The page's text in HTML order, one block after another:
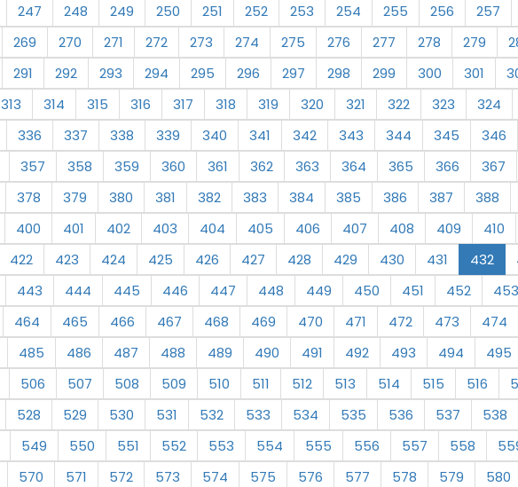
247 248 249 250 251 252 253 254 255 256 257
269 270 271 272 273 274 275 276 277 278 279
291 292 293 294 295 296 297 298 299 300 301
313 314 315 316 317 318 319 320 321 322 323 324
336 337 338 339 340 341 342 343 344 345 346
357 358 359 360 361 362 363 364 365 366 367
378 379 380 381 382 383 384 385 386 387 388
400 401 402 403 404 405 406 407 408 409 410
422 423 424 425 426 427 428 429 430 431 432
443 444 445 446 447 448 449 450 451 452 453
464 465 466 467 468 469 470 471 472 473 474
485 486 487 488 489 490 491 492 493 494 495
506 507 508 509 510 511 512 513 514 515 516
528 529 530 531 532 533 534 535 536 537 538
549 550 551 552 553 554 555 556 557 558
570 571 572 573 574 575 576 577 578 579 580